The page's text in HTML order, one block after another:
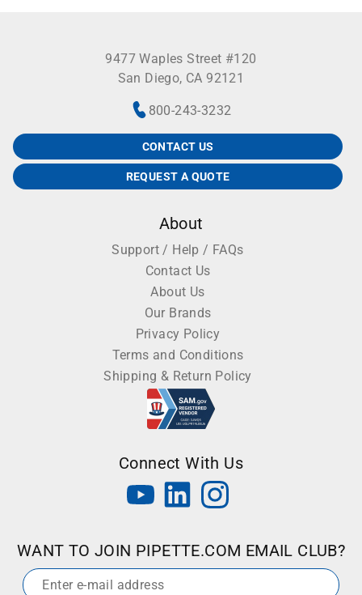
9477 Waples Street #120
San Diego, CA 92121
800-243-3232
CONTACT US
REQUEST A QUOTE
About
Support / Help / FAQs
Contact Us
About Us
Our Brands
Privacy Policy
Terms and Conditions
Shipping & Return Policy
Connect With Us
WANT TO JOIN PIPETTE.COM EMAIL CLUB?